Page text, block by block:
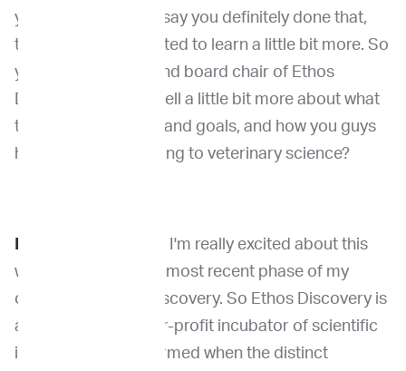
your career, I would say you definitely done that,
taken risk. And I wanted to learn a little bit more. So
you're the founder and board chair of Ethos
Discovery. Can you tell a little bit more about what
that is, your mission and goals, and how you guys
have been contributing to veterinary science?
Yeah, so I'm really excited about this
work of doing in this most recent phase of my
career with Ethos Discovery. So Ethos Discovery is
a standalone, not-for-profit incubator of scientific
innovation. And it formed when the distinct